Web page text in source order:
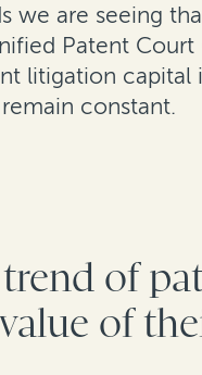
we are seeing
Patent
litigation
constant.
of
value of